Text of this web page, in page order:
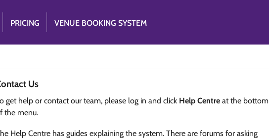
PRICING VENUE BOOKING SYSTEM
Us
get help or contact our team, please log in and click Help Centre at the bottom
the menu.
Help Centre has guides explaining the system. There are forums for asking